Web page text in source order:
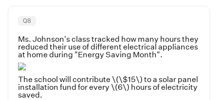
Q8
Ms. Johnson's class tracked how many hours they
reduced their use of different electrical appliances
at home during "Energy Saving Month".
The school will contribute \(\$15\) to a solar panel
installation fund for every \(6\) hours of electricity
saved.